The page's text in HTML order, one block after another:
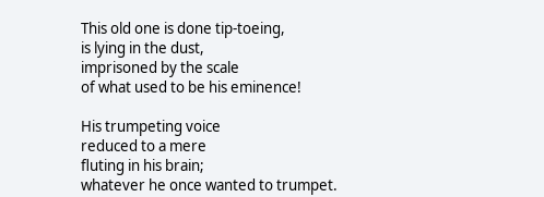
This old one is done tip-toeing,
is lying in the dust,
imprisoned by the scale
of what used to be his eminence!
His trumpeting voice
reduced to a mere
fluting in his brain;
whatever he once wanted to trumpet.